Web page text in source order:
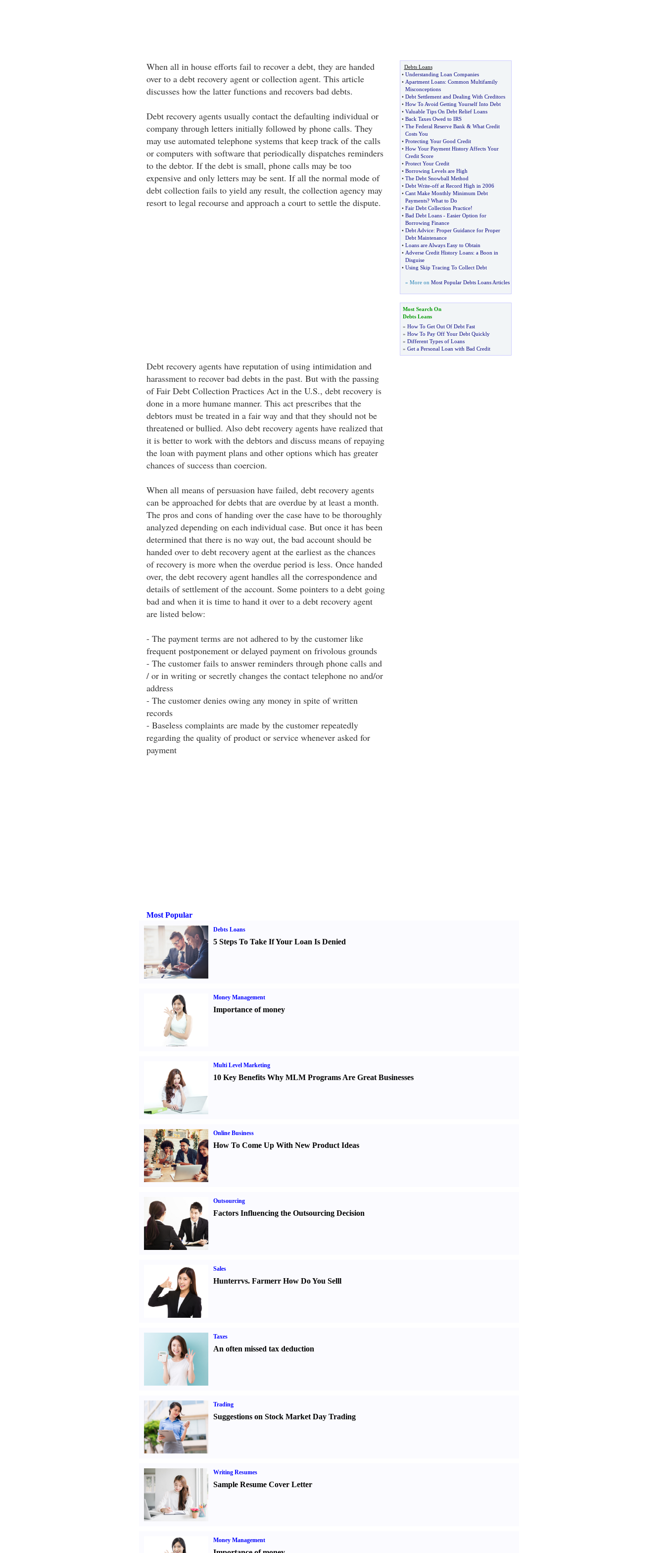
When all in house efforts fail to recover a debt, they are handed
over to a debt recovery agent or collection agent. This article
discusses how the latter functions and recovers bad debts.
Debt recovery agents usually contact the defaulting individual or
company through letters initially followed by phone calls. They
may use automated telephone systems that keep track of the calls
or computers with software that periodically dispatches reminders
to the debtor. If the debt is small, phone calls may be too
expensive and only letters may be sent. If all the normal mode of
debt collection fails to yield any result, the collection agency may
resort to legal recourse and approach a court to settle the dispute.
Debt recovery agents have reputation of using intimidation and
harassment to recover bad debts in the past. But with the passing
of Fair Debt Collection Practices Act in the U.S., debt recovery is
done in a more humane manner. This act prescribes that the
debtors must be treated in a fair way and that they should not be
threatened or bullied. Also debt recovery agents have realized that
it is better to work with the debtors and discuss means of repaying
the loan with payment plans and other options which has greater
chances of success than coercion.
When all means of persuasion have failed, debt recovery agents
can be approached for debts that are overdue by at least a month.
The pros and cons of handing over the case have to be thoroughly
analyzed depending on each individual case. But once it has been
determined that there is no way out, the bad account should be
handed over to debt recovery agent at the earliest as the chances
of recovery is more when the overdue period is less. Once handed
over, the debt recovery agent handles all the correspondence and
details of settlement of the account. Some pointers to a debt going
bad and when it is time to hand it over to a debt recovery agent
are listed below:
- The payment terms are not adhered to by the customer like
frequent postponement or delayed payment on frivolous grounds
- The customer fails to answer reminders through phone calls and
/ or in writing or secretly changes the contact telephone no and/or
address
- The customer denies owing any money in spite of written
records
- Baseless complaints are made by the customer repeatedly
regarding the quality of product or service whenever asked for
payment
Debts Loans
• Understanding Loan Companies
• Apartment Loans: Common Multifamily
Misconceptions
• Debt Settlement and Dealing With Creditors
• How To Avoid Getting Yourself Into Debt
• Valuable Tips On Debt Relief Loans
• Back Taxes Owed to IRS
• The Federal Reserve Bank & What Credit
Costs You
• Protecting Your Good Credit
• How Your Payment History Affects Your
Credit Score
• Protect Your Credit
• Borrowing Levels are High
• The Debt Snowball Method
• Debt Write-off at Record High in 2006
• Cant Make Monthly Minimum Debt
Payments? What to Do
• Fair Debt Collection Practice!
• Bad Debt Loans- Easier Option for
Borrowing Finance
• Debt Advice: Proper Guidance for Proper
Debt Maintenance
• Loans are Always Easy to Obtain
• Adverse Credit History Loans: a Boon in
Disguise
• Using Skip Tracing To Collect Debt
» More on Most Popular Debts Loans Articles
Most Search On
Debts Loans
» How To Get Out Of Debt Fast
» How To Pay Off Your Debt Quickly
» Different Types of Loans
» Get a Personal Loan with Bad Credit
Most Popular
Debts Loans
5 Steps To Take If Your Loan Is Denied
Money Management
Importance of money
Multi Level Marketing
10 Key Benefits Why MLM Programs Are Great Businesses
Online Business
How To Come Up With New Product Ideas
Outsourcing
Factors Influencing the Outsourcing Decision
Sales
Hunterrvs. Farmerr How Do You Selll
Taxes
An often missed tax deduction
Trading
Suggestions on Stock Market Day Trading
Writing Resumes
Sample Resume Cover Letter
Money Management